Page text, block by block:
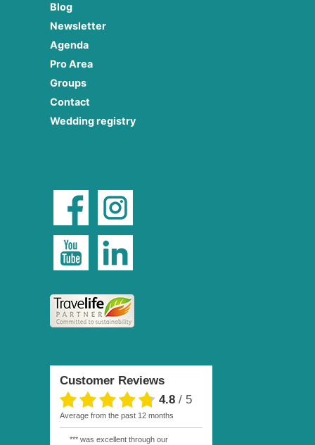
Blog
Newsletter
Agenda
Pro Area
Groups
Contact
Wedding registry
Customer Reviews
4.8 / 5
average from the past 12 months
*** was excellent through our